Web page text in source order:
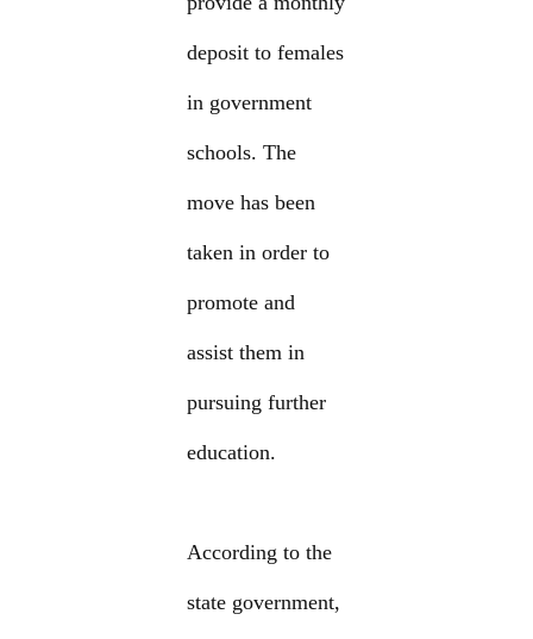
deposit to females
in government
schools. The
move has been
taken in order to
promote and
assist them in
pursuing further
education.
According to the
state government,